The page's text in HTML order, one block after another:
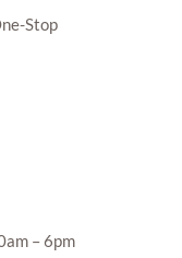
Stop
– 6pm